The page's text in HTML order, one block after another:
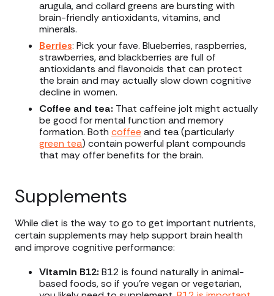
arugula, and collard greens are bursting with
brain-friendly antioxidants, vitamins, and
minerals.
Berries: Pick your fave. Blueberries, raspberries,
strawberries, and blackberries are full of
antioxidants and flavonoids that can protect
the brain and may actually slow down cognitive
decline in women.
Coffee and tea: That caffeine jolt might actually
be good for mental function and memory
formation. Both coffee and tea (particularly
green tea) contain powerful plant compounds
that may offer benefits for the brain.
Supplements
While diet is the way to go to get important nutrients,
certain supplements may help support brain health
and improve cognitive performance:
Vitamin B12: B12 is found naturally in animal-
based foods, so if you’re vegan or vegetarian,